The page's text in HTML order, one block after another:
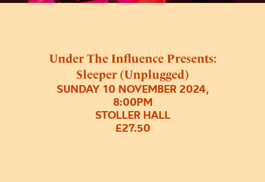
Under The Influence Presents:
Sleeper (Unplugged)
SUNDAY 10 NOVEMBER 2024,
8:00PM
STOLLER HALL
£27.50